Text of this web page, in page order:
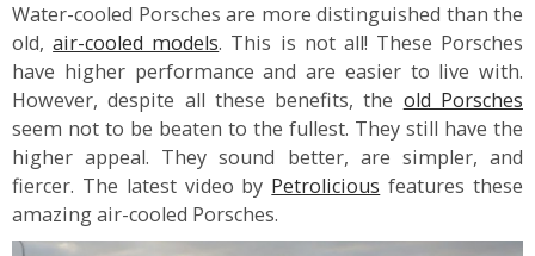
Water-cooled Porsches are more distinguished than the
old,air-cooled models. This is not all! These Porsches
have higher performance and are easier to live with.
However, despite all these benefits, the old Porsches
seem not to be beaten to the fullest. They still have the
higher appeal. They sound better, are simpler, and
fiercer. The latest video by Petrolicious features these
amazing air-cooled Porsches.